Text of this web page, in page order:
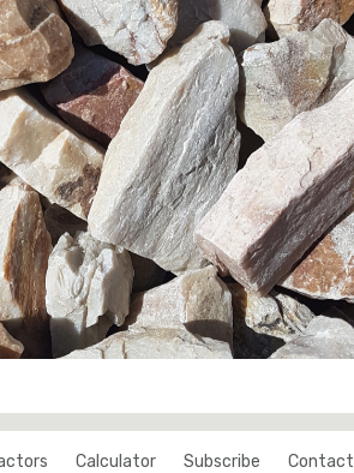
Calculator Subscribe Contact